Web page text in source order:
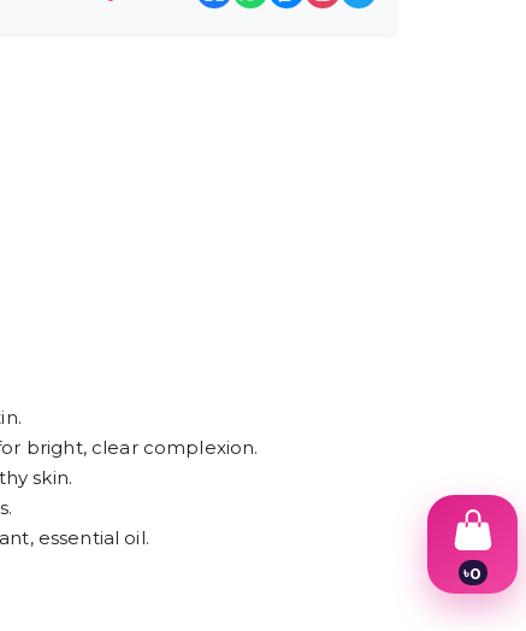
bright, clear complexion.
skin.
essential oil.
৳0
1